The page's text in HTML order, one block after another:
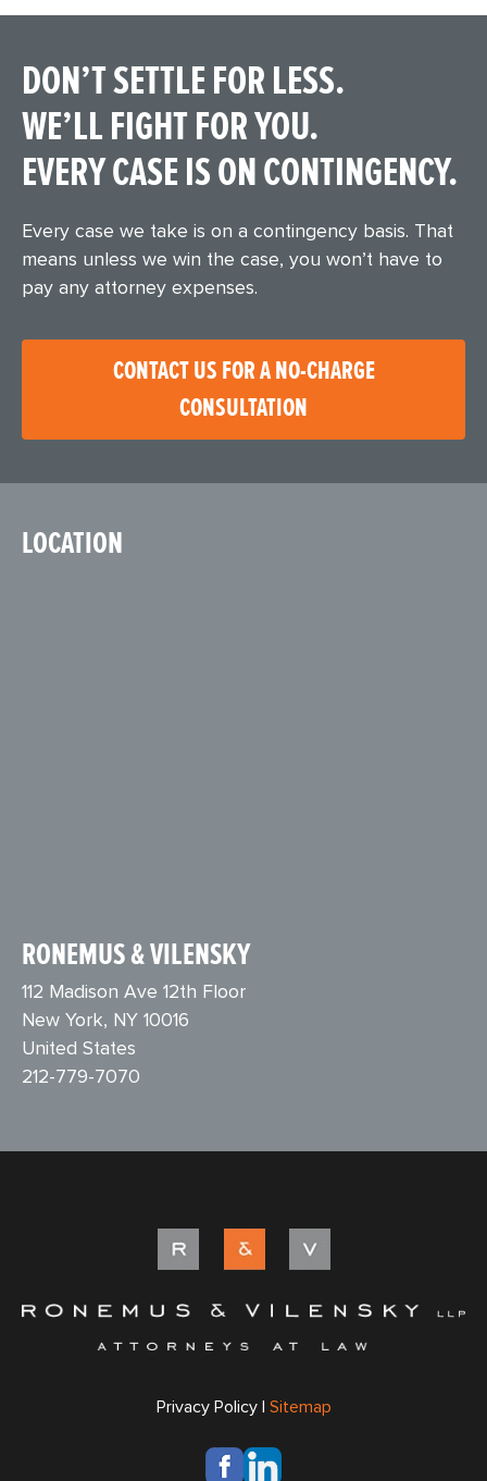
DON’T SETTLE FOR LESS.
WE’LL FIGHT FOR YOU.
EVERY CASE IS ON CONTINGENCY.
Every case we take is on a contingency basis. That
means unless we win the case, you won’t have to
pay any attorney expenses.
CONTACT US FOR A NO-CHARGE
CONSULTATION
LOCATION
RONEMUS & VILENSKY
112 Madison Ave 12th Floor
New York, NY 10016
United States
212-779-7070
Privacy Policy | Sitemap